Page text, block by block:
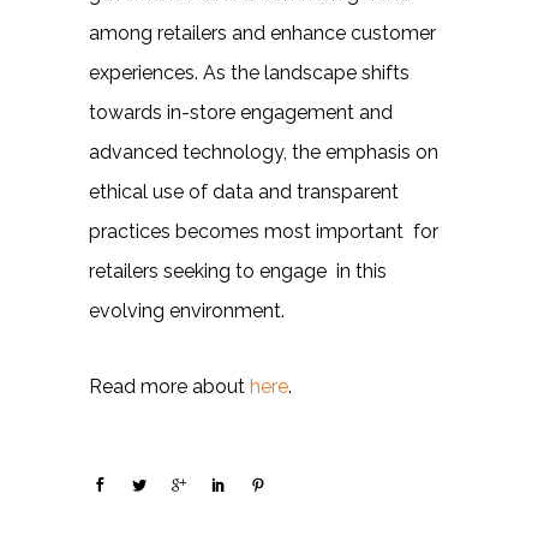
among retailers and enhance customer
experiences. As the landscape shifts
towards in-store engagement and
advanced technology, the emphasis on
ethical use of data and transparent
practices becomes most important for
retailers seeking to engage in this
evolving environment.
Read more about here.